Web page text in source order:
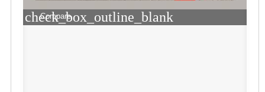
check_box_outline_blank
Compare